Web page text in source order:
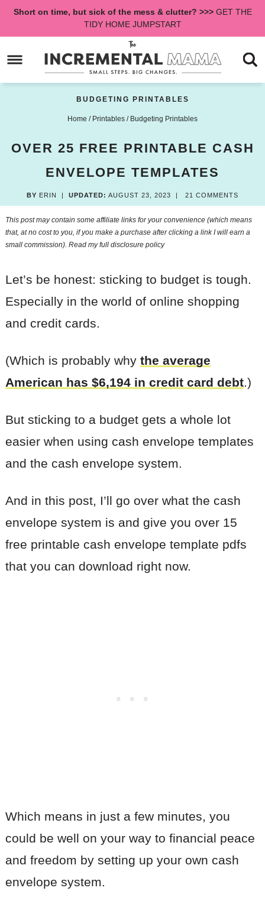
Skip
navigation
main
to
Short on time, but sick of the mess & clutter? >>>GET THE
TIDY HOME JUMPSTART
Home / Printables / Budgeting Printables
OVER 25 FREE PRINTABLE CASH
ENVELOPE TEMPLATES
BY ERIN | UPDATED: AUGUST 23, 2023 | 21 COMMENTS
BUDGETING PRINTABLES
This post may contain some affiliate links for your convenience (which means
that, at no cost to you, if you make a purchase after clicking a link I will earn a
small commission). Read myfull disclosure policy
Let’s be honest: sticking to budget is tough.
Especially in the world of online shopping
and credit cards.
(Which is probably why the average
American has $6,194 in credit card debt.)
But sticking to a budget gets a whole lot
easier when using cash envelope templates
and the cash envelope system.
And in this post, I’ll go over what the cash
envelope system is and give you over 15
free printable cash envelope template pdfs
that you can download right now.
Which means in just a few minutes, you
could be well on your way to financial peace
and freedom by setting up your own cash
envelope system.